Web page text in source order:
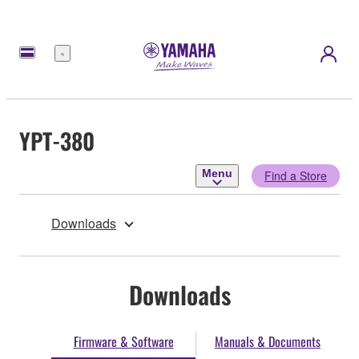
Menu
YPT-380
Menu Find a Store
Downloads
Downloads
Firmware & Software Manuals & Documents